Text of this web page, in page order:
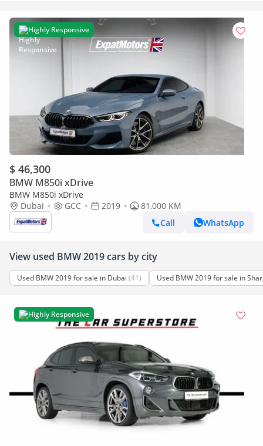
Highly Responsive
$ 46,300
BMW M850i xDrive
BMW M850i xDrive
Dubai
GCC 2019
81,000 KM
Call
WhatsApp
View used BMW 2019 cars by city
Used BMW 2019 for sale in Dubai (41) Used BMW 2019 for sale in
Highly Responsive